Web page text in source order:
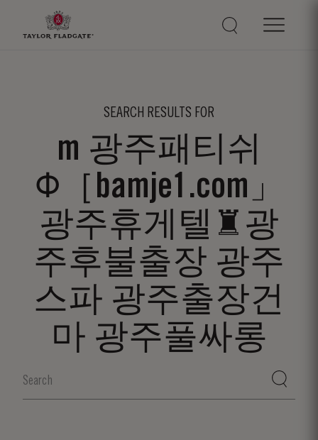
SEARCH RESULTS FOR
m 광주패티쉬
Φ［bamje1.com」
광주휴게텔♜광
주후불출장 광주
스파 광주출장건
마 광주풀싸롱